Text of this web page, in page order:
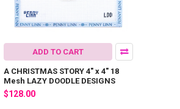
ADD TO CART
A CHRISTMAS STORY 4" x 4" 18
Mesh LAZY DOODLE DESIGNS
$128.00